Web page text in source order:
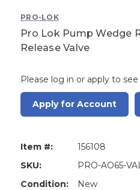
PRO-LOK
Pro Lok Pump Wedge
Release Valve
Please log in or apply to
Apply for Account
Item #:
156108
SKU:
PRO-AO65-
Condition:
New